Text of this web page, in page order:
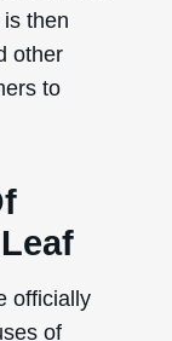
then
other
to
officially
of